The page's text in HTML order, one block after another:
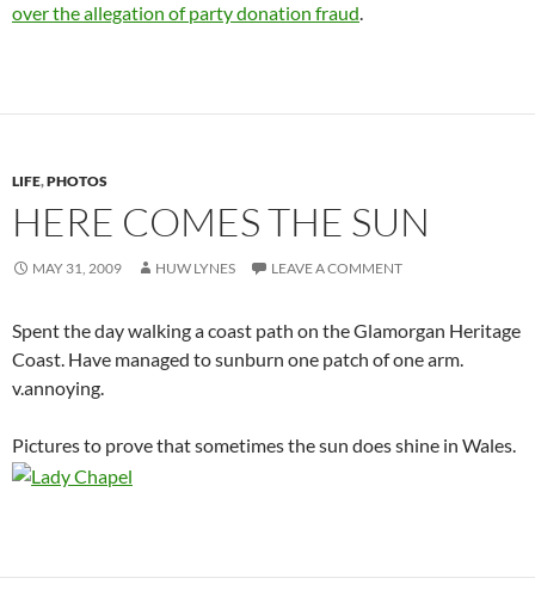
over the allegation of party donation fraud.
LIFE,PHOTOS
HERE COMES THE SUN
MAY 31, 2009 HUW LYNES LEAVE A COMMENT
Spent the day walking a coast path on the Glamorgan Heritage
Coast. Have managed to sunburn one patch of one arm.
v.annoying.
Pictures to prove that sometimes the sun does shine in Wales.